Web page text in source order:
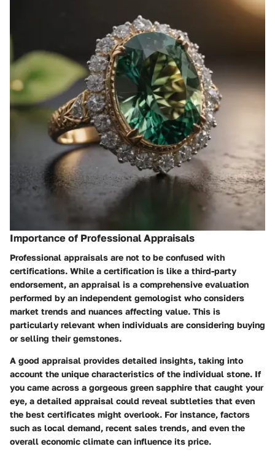
Importance of Professional Appraisals
Professional appraisals are not to be confused with
certifications. While a certification is like a third-party
endorsement, an appraisal is a comprehensive evaluation
performed by an independent gemologist who considers
market trends and nuances affecting value. This is
particularly relevant when individuals are considering buying
or selling their gemstones.
A good appraisal provides detailed insights, taking into
account the unique characteristics of the individual stone. If
you came across a gorgeous green sapphire that caught your
eye, a detailed appraisal could reveal subtleties that even
the best certificates might overlook. For instance, factors
such as local demand, recent sales trends, and even the
overall economic climate can influence its price.